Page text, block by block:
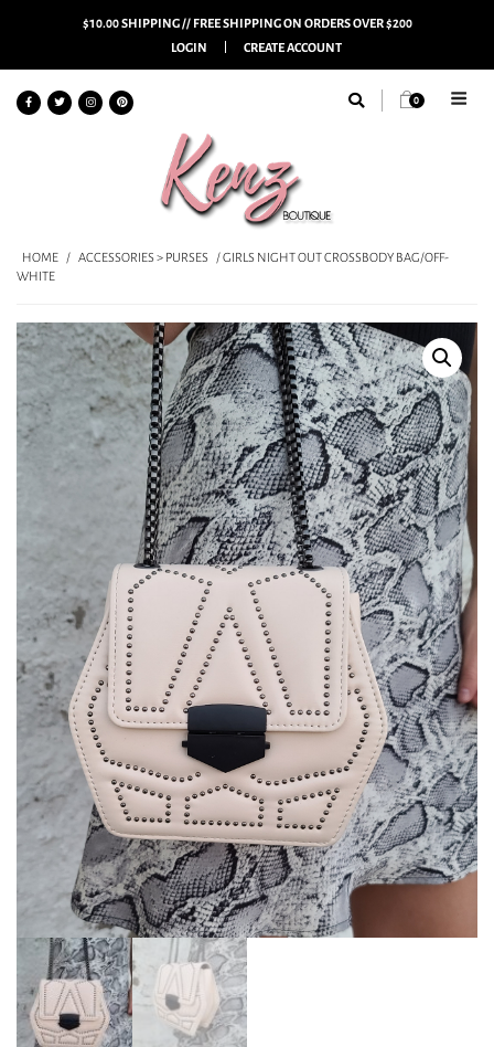
$10.00 SHIPPING // FREE SHIPPING ON ORDERS OVER $200
LOGIN
CREATE ACCOUNT
0
HOME / ACCESSORIES > PURSES / GIRLS NIGHT OUT CROSSBODY BAG/OFF-
WHITE